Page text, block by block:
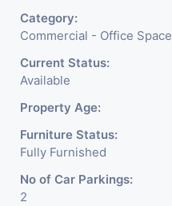
Category:
Commercial - Office Space
Current Status:
Available
Property Age:
Furniture Status:
Fully Furnished
No of Car Parkings:
2